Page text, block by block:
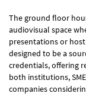
The ground floor
audiovisual space
presentations or
designed to be a
credentials, offering
both institutions,
companies